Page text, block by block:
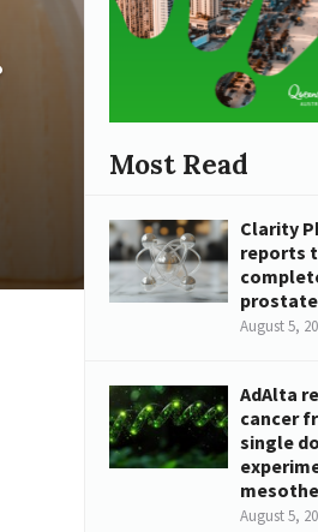
Most Read
Clarity
reports
August 5,
AdAlta
cancer
single
August 5,